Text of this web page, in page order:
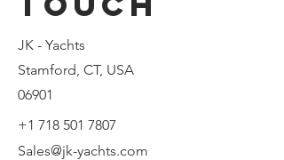
JK - Yachts
Stamford, CT, USA
06901
+1 718 501 7807
Sales@jk-yachts.com